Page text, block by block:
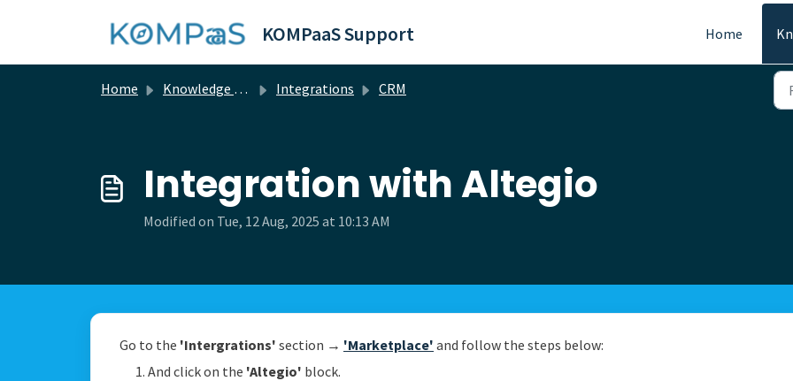
KOMPaaS Support Home
Home Knowledge base Integrations CRM
Integration with Altegio
Modified on Tue, 12 Aug, 2025 at 10:13 AM
Go to the 'Intergrations' section → 'Marketplace' and follow the steps below:
And click on the 'Altegio' block.